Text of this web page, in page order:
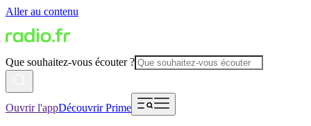
Aller au contenu
Que souhaitez-vous écouter ?
Ouvrir l'appDécouvrir Prime